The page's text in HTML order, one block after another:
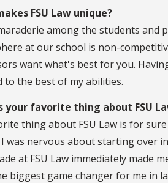
FSU Law unique?
among the students and
at our school is non-
want what's best for you.
to the best of my abilities.
your favorite thing about FSU
thing about FSU Law is for
was nervous about starting over
at FSU Law immediately made
biggest game changer for me in